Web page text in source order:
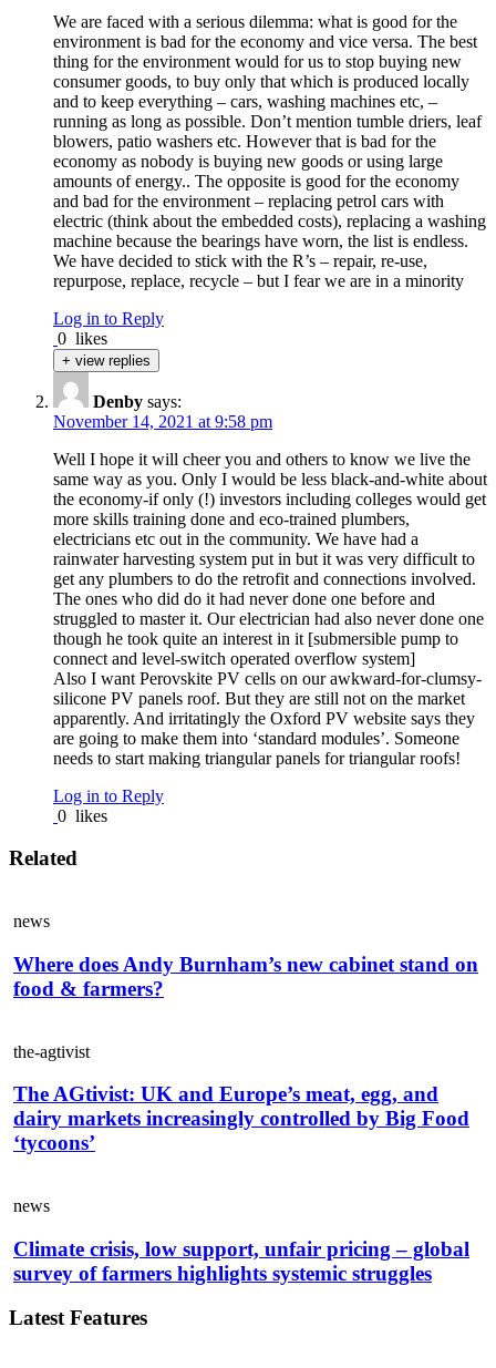
We are faced with a serious dilemma: what is good for the
environment is bad for the economy and vice versa. The best
thing for the environment would for us to stop buying new
consumer goods, to buy only that which is produced locally
and to keep everything – cars, washing machines etc, –
running as long as possible. Don’t mention tumble driers, leaf
blowers, patio washers etc. However that is bad for the
economy as nobody is buying new goods or using large
amounts of energy.. The opposite is good for the economy
and bad for the environment – replacing petrol cars with
electric (think about the embedded costs), replacing a washing
machine because the bearings have worn, the list is endless.
We have decided to stick with the R’s – repair, re-use,
repurpose, replace, recycle – but I fear we are in a minority
Log in to Reply
0 likes
+ view replies
Denby says:
November 14, 2021 at 9:58 pm
Well I hope it will cheer you and others to know we live the
same way as you. Only I would be less black-and-white about
the economy-if only (!) investors including colleges would get
more skills training done and eco-trained plumbers,
electricians etc out in the community. We have had a
rainwater harvesting system put in but it was very difficult to
get any plumbers to do the retrofit and connections involved.
The ones who did do it had never done one before and
struggled to master it. Our electrician had also never done one
though he took quite an interest in it [submersible pump to
connect and level-switch operated overflow system]
Also I want Perovskite PV cells on our awkward-for-clumsy-
silicone PV panels roof. But they are still not on the market
apparently. And irritatingly the Oxford PV website says they
are going to make them into ‘standard modules’. Someone
needs to start making triangular panels for triangular roofs!
Log in to Reply
0 likes
Related
news
Where does Andy Burnham’s new cabinet stand on
food & farmers?
the-agtivist
The AGtivist: UK and Europe’s meat, egg, and
dairy markets increasingly controlled by Big Food
‘tycoons’
news
Climate crisis, low support, unfair pricing – global
survey of farmers highlights systemic struggles
Latest Features